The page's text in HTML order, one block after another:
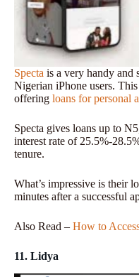
Specta is a very handy and
Nigerian iPhone users.
offering loans for personal
Specta gives loans up to
interest rate of 25.5%-
tenure.
What’s impressive is their
minutes after a successful
Also Read – How to
11. Lidya